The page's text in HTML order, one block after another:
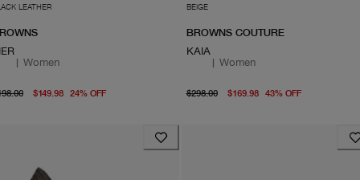
LEATHER
| Women
original price $198.00
$149.98 24% OFFFrom current price $149.98
BEIGE
BROWNS COUTURE
KAIA
| Women
$298.00 original price $298.00
$169.98 43% OFFFrom